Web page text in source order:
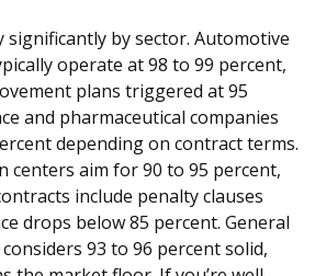
significantly by sector. Automotive
operate at 98 to 99 percent,
plans triggered at 95
and pharmaceutical companies
depending on contract terms.
centers aim for 90 to 95 percent,
include penalty clauses
drops below 85 percent. General
93 to 96 percent solid,